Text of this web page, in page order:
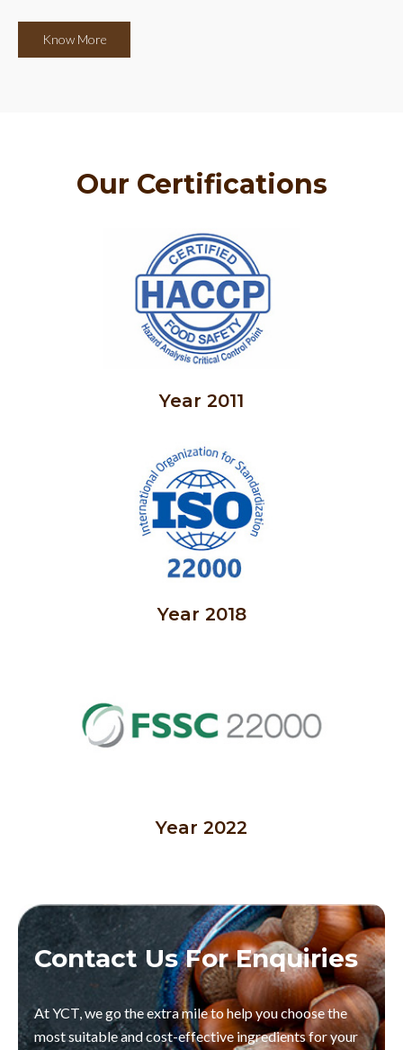
Know More
Our Certifications
Year 2011
Year 2018
Year 2022
Contact Us For Enquiries
At YCT, we go the extra mile to help you choose the
most suitable and cost-effective ingredients for your